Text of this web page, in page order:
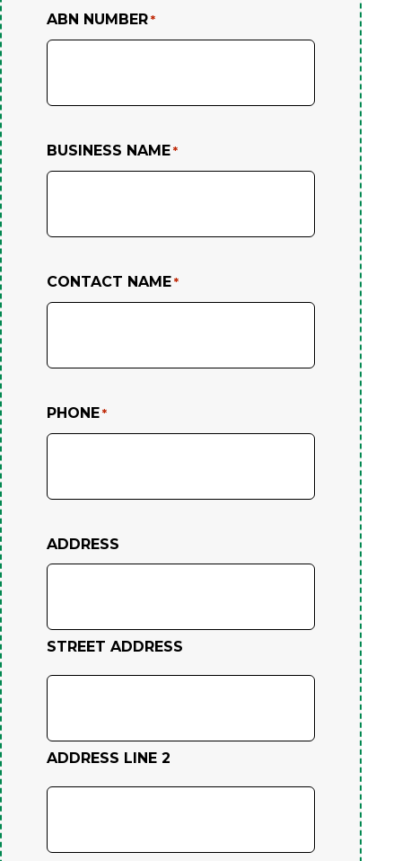
ABN NUMBER *
BUSINESS NAME *
CONTACT NAME *
PHONE *
ADDRESS
STREET ADDRESS
ADDRESS LINE 2